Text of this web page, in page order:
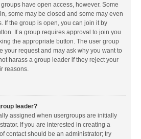
have open access, however. Some
some may be closed and some may even
If the group is open, you can join it by
If a group requires approval to join you
the appropriate button. The user group
your request and may ask why you want to
harass a group leader if they reject your
reasons.
leader?
assigned when usergroups are initially
If you are interested in creating a
contact should be an administrator; try